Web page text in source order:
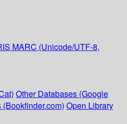
MARC (Unicode/UTF-8,
Other Databases (Google
Open Library